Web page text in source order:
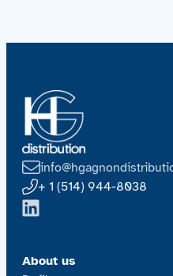
+ 1 (514) 944-8038
About us